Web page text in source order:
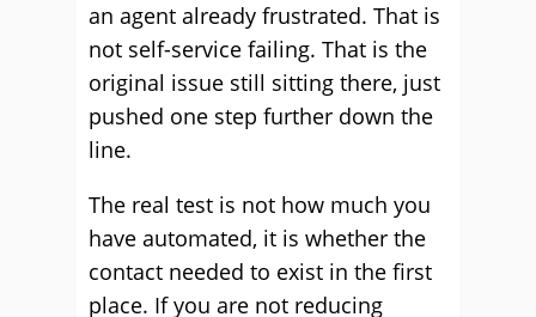
an agent already frustrated. That is
not self-service failing. That is the
original issue still sitting there, just
pushed one step further down the
line.
The real test is not how much you
have automated, it is whether the
contact needed to exist in the first
place. If you are not reducing